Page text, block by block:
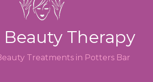
Beauty Therapy
Treatments in Potters Bar